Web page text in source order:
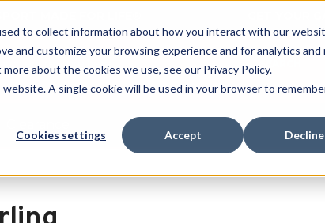
to collect information about how you interact with our
and customize your browsing experience and for analytics and
about the cookies we use, see our Privacy Policy.
A single cookie will be used in your browser to
Cookies settings Accept Decline
GET YOUR